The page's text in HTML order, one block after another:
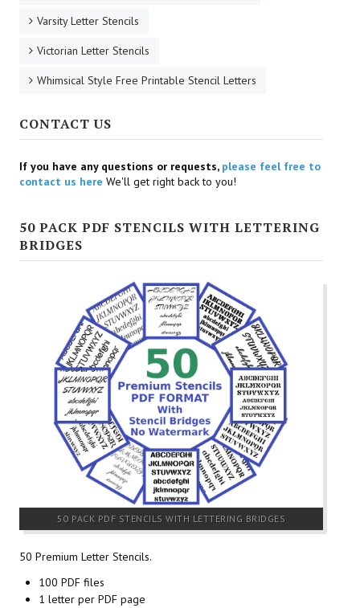
Varsity Letter Stencils
Victorian Letter Stencils
Whimsical Style Free Printable Stencil Letters
CONTACT US
If you have any questions or requests, please feel free to
contact us here We'll get right back to you!
50 PACK PDF STENCILS WITH LETTERING
BRIDGES
50 PACK PDF STENCILS WITH LETTERING BRIDGES
50 Premium Letter Stencils.
100 PDF files
1 letter per PDF page